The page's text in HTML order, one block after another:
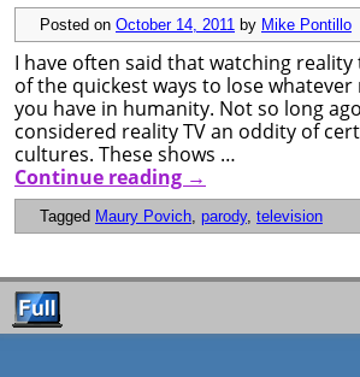
Posted on October 14, 2011 by Mike Pontillo
I have often said that watching reality
of the quickest ways to lose
you have in humanity. Not so long
considered reality TV an oddity of
cultures. These shows …
Continue reading →
Tagged Maury Povich, parody, television